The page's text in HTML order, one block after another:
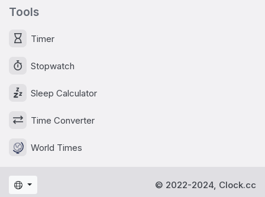
Tools
Timer
Stopwatch
Sleep Calculator
Time Converter
World Times
© 2022-2024, Clock.cc